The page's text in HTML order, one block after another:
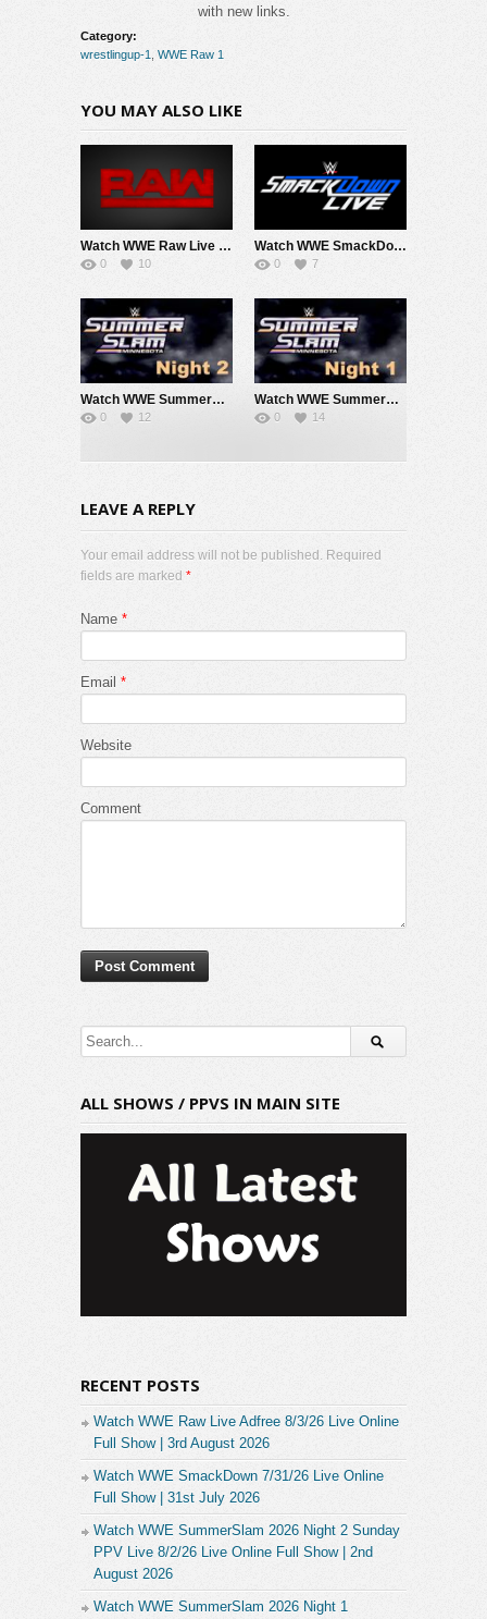
with new links.
Category:
wrestlingup-1
WWE Raw 1
YOU MAY ALSO LIKE
Watch WWE Raw Live Adfree 8/3/26 Live Online Full Show | 3rd August 2026
0 10
Watch WWE SmackDown 7/31/26 Live Online Full Show | 31st July 2026
0 7
Watch WWE SummerSlam 2026 Night 2 Sunday PPV Live 8/2/26 Live Online Full Show | 2nd August 2026
0 12
Watch WWE SummerSlam 2026 Night 1 Saturday PPV Live 8/1/26 Live Online Full Show | 1st August 2026
0 14
LEAVE A REPLY
Your email address will not be published. Required
fields are marked *
Name *
Email *
Website
Comment
ALL SHOWS / PPVS IN MAIN SITE
RECENT POSTS
Watch WWE Raw Live Adfree 8/3/26 Live Online
Full Show | 3rd August 2026
Watch WWE SmackDown 7/31/26 Live Online
Full Show | 31st July 2026
Watch WWE SummerSlam 2026 Night 2 Sunday
PPV Live 8/2/26 Live Online Full Show | 2nd
August 2026
Watch WWE SummerSlam 2026 Night 1